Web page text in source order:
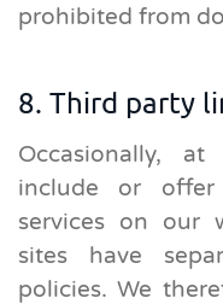
prohibited from
8. Third party
Occasionally,
include or
services on our
sites have
policies. We